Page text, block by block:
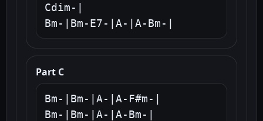
Cdim-|
Bm-|Bm-E7-|A-|A-Bm-|
Part C
Bm-|Bm-|A-|A-F#m-|
Bm-|Bm-|A-|A-Bm-|